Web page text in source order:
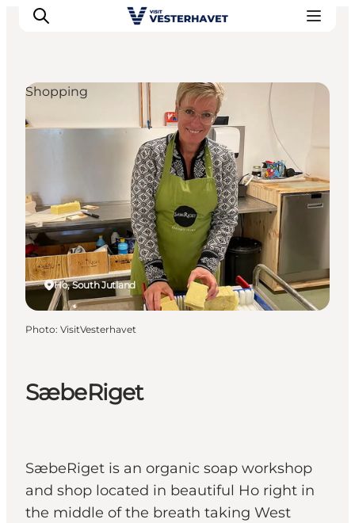
Events
Food & accommodation
Buy tickets
Plan your trip
SæbeRiget
SæbeRiget is an organic soap workshop
and shop located in beautiful Ho right in
the middle of the breath taking West
Ho, South Jutland
Shopping
Photo: VisitVesterhavet